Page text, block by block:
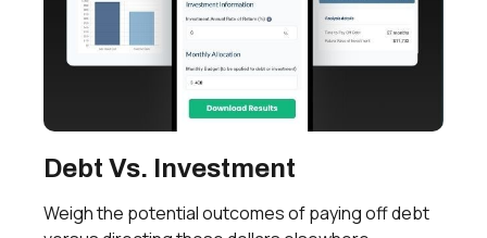
Debt Vs. Investment
Weigh the potential outcomes of paying off debt